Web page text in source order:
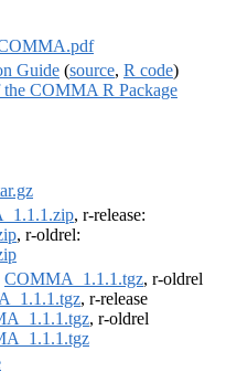
Guide (source, R code)
COMMA R Package
, r-release:
, r-oldrel:
COMMA_1.1.1.tgz, r-oldrel
, r-release
, r-oldrel